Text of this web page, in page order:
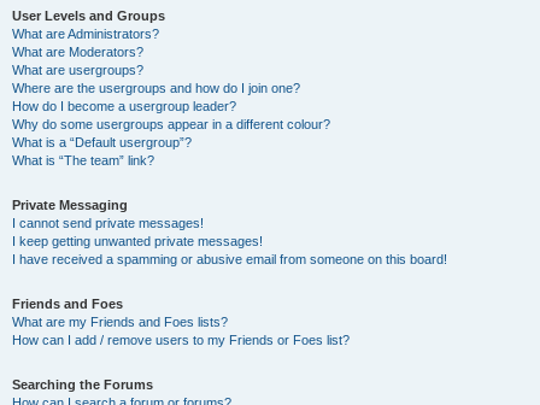
User Levels and Groups
What are Administrators?
What are Moderators?
What are usergroups?
Where are the usergroups and how do I join one?
How do I become a usergroup leader?
Why do some usergroups appear in a different colour?
What is a “Default usergroup”?
What is “The team” link?
Private Messaging
I cannot send private messages!
I keep getting unwanted private messages!
I have received a spamming or abusive email from someone on this board!
Friends and Foes
What are my Friends and Foes lists?
How can I add / remove users to my Friends or Foes list?
Searching the Forums